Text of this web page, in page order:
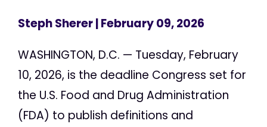
Steph Sherer| February 09, 2026
WASHINGTON, D.C. — Tuesday, February
10, 2026, is the deadline Congress set for
the U.S. Food and Drug Administration
(FDA) to publish definitions and